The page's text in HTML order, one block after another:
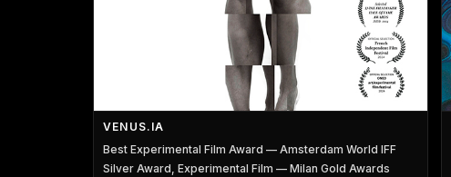
VENUS.IA
Best Experimental Film Award — Amsterdam World IFF
Silver Award, Experimental Film — Milan Gold Awards